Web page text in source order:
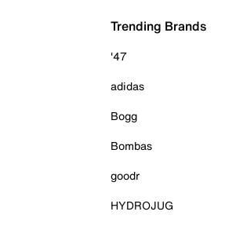
Trending Brands
'47
adidas
Bogg
Bombas
goodr
HYDROJUG